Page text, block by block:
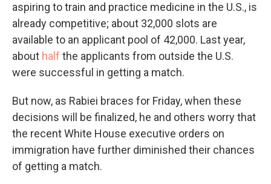
aspiring to train and practice medicine in the U.S., is
already competitive; about 32,000 slots are
available to an applicant pool of 42,000. Last year,
about half the applicants from outside the U.S.
were successful in getting a match.
But now, as Rabiei braces for Friday, when these
decisions will be finalized, he and others worry that
the recent White House executive orders on
immigration have further diminished their chances
of getting a match.